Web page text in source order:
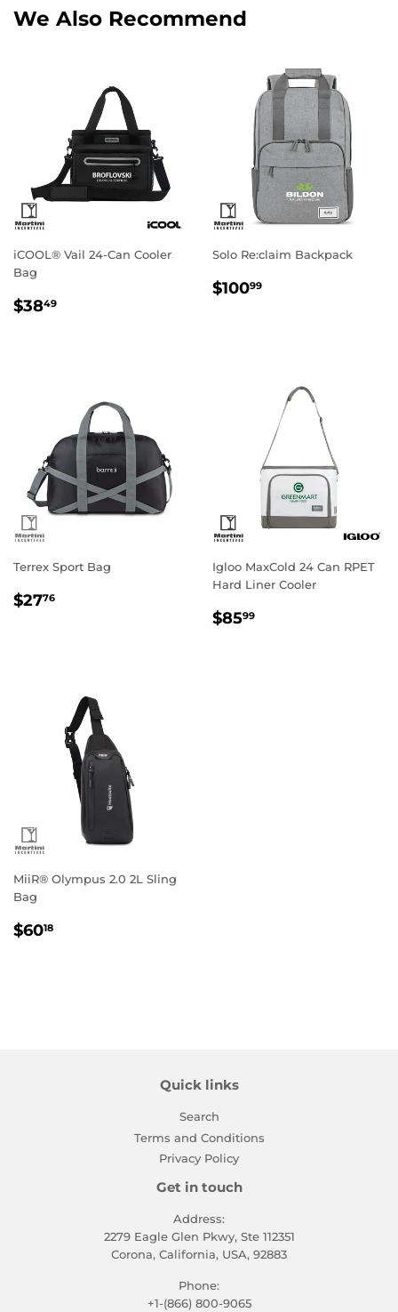
We Also Recommend
iCOOL® Vail 24-Can Cooler
Bag
Regular
$3849
Solo Re:claim Backpack
Regular
$10099
Terrex Sport Bag
Regular
$2776
Igloo MaxCold 24 Can RPET
Hard Liner Cooler
Regular
$8599
MiiR® Olympus 2.0 2L Sling
Bag
Regular
$6018
Quick links
Search
Terms and Conditions
Privacy Policy
Get in touch
Address:
2279 Eagle Glen Pkwy, Ste 112351
Corona, California, USA, 92883
Phone:
+1-(866) 800-9065